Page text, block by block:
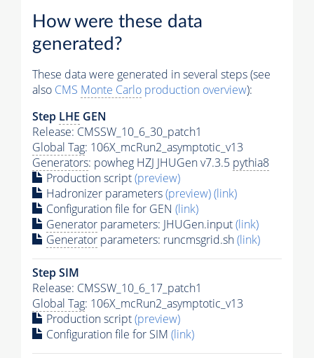
How were these data
generated?
These data were generated in several steps (see
also CMS Monte Carlo production overview):
Step LHE GEN
Release: CMSSW_10_6_30_patch1
Global Tag: 106X_mcRun2_asymptotic_v13
Generators: powheg HZJ JHUGen v7.3.5 pythia8
Production script(preview)
Hadronizer parameters(preview)(link)
Configuration file for GEN (link)
Generator parameters: JHUGen.input(link)
Generator parameters: runcmsgrid.sh(link)
Step SIM
Release: CMSSW_10_6_17_patch1
Global Tag: 106X_mcRun2_asymptotic_v13
Production script(preview)
Configuration file for SIM (link)